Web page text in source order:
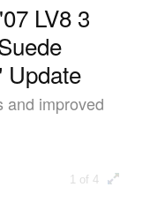
LV8 3
Update
and improved
1 of 4